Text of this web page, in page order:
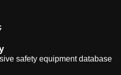
safety equipment database